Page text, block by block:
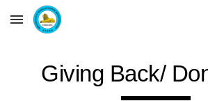
Skip to main content
Giving Back/